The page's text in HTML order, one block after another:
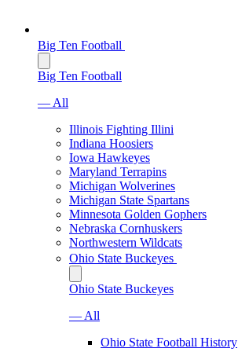
Big Ten Football
Big Ten Football
— All
Illinois Fighting Illini
Indiana Hoosiers
Iowa Hawkeyes
Maryland Terrapins
Michigan Wolverines
Michigan State Spartans
Minnesota Golden Gophers
Nebraska Cornhuskers
Northwestern Wildcats
Ohio State Buckeyes
Ohio State Buckeyes
— All
Ohio State Football History